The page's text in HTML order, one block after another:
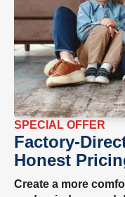
SPECIAL OFFER
Factory-
Honest
Create a more